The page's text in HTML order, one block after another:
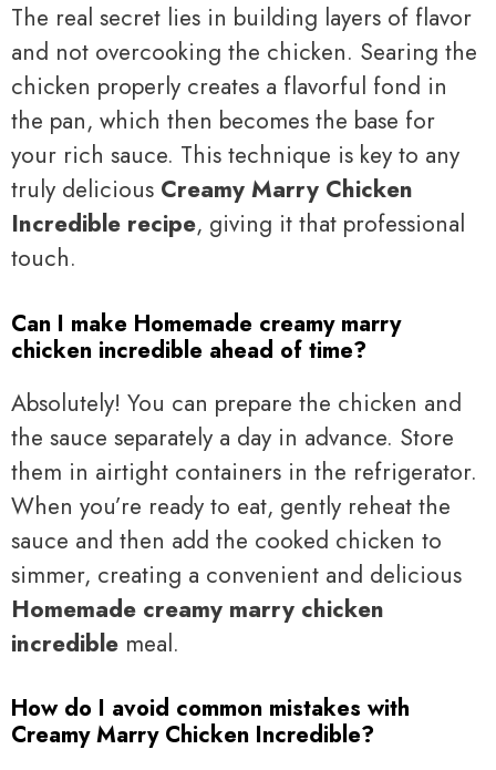
The real secret lies in building layers of flavor
and not overcooking the chicken. Searing the
chicken properly creates a flavorful fond in
the pan, which then becomes the base for
your rich sauce. This technique is key to any
truly delicious Creamy Marry Chicken
Incredible recipe, giving it that professional
touch.
Can I make Homemade creamy marry
chicken incredible ahead of time?
Absolutely! You can prepare the chicken and
the sauce separately a day in advance. Store
them in airtight containers in the refrigerator.
When you’re ready to eat, gently reheat the
sauce and then add the cooked chicken to
simmer, creating a convenient and delicious
Homemade creamy marry chicken
incredible meal.
How do I avoid common mistakes with
Creamy Marry Chicken Incredible?